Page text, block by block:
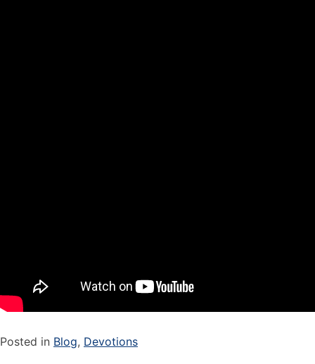
Posted in Blog, Devotions